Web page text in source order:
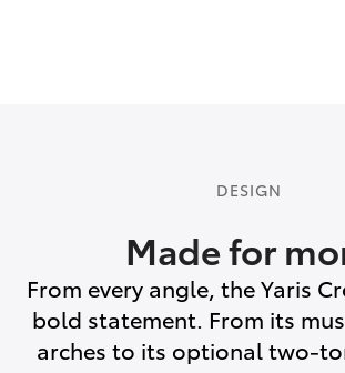
DESIGN
Made for
From every angle, the Yaris
bold statement. From its
arches to its optional two-